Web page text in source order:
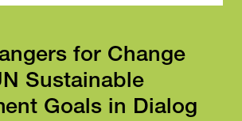
for Change
Sustainable
Goals in Dialog